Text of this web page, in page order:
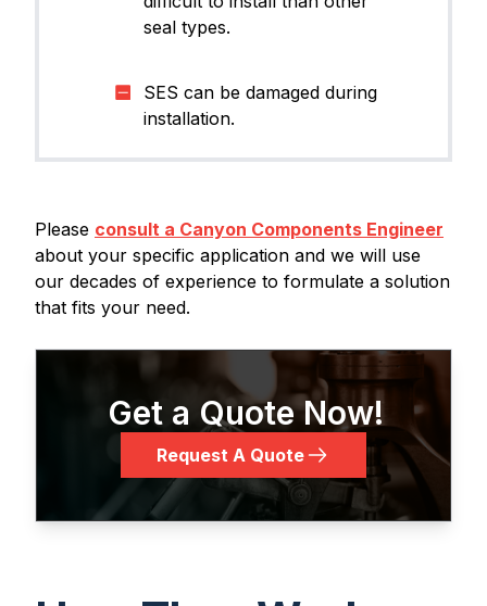
seal types.​
SES can be damaged during
installation.
Please consult a Canyon Components Engineer
about your specific application and we will use
our decades of experience to formulate a solution
that fits your need.
Get a Quote Now!
Request A Quote